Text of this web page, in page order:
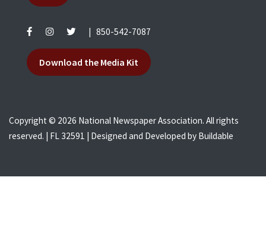
850-542-7087
Download the Media Kit
Copyright © 2026 National Newspaper Association. All rights
reserved. | FL 32591 | Designed and Developed by Buildable